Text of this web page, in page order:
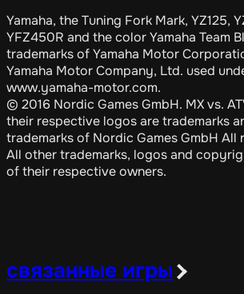
Yamaha, the Tuning Fork Mark, YZ125,
YFZ450R and the color Yamaha Team
trademarks of Yamaha Motor
Yamaha Motor Company, Ltd. used
www.yamaha-motor.com.
© 2016 Nordic Games GmbH. MX vs.
their respective logos are trademarks
trademarks of Nordic Games GmbH All
All other trademarks, logos and
of their respective owners.
связанные игры